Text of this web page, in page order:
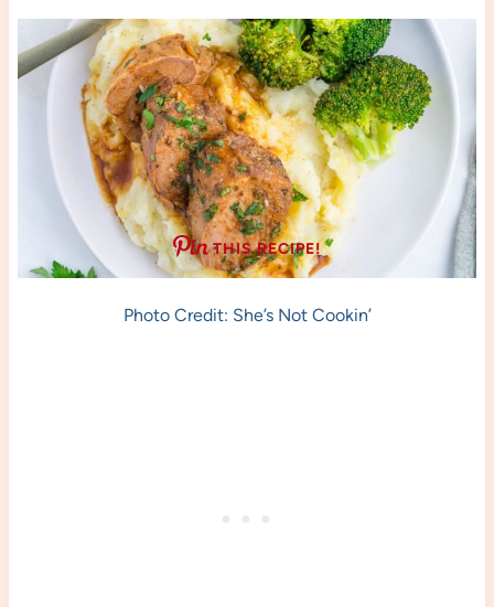
THIS RECIPE!
Photo Credit: She’s Not Cookin’